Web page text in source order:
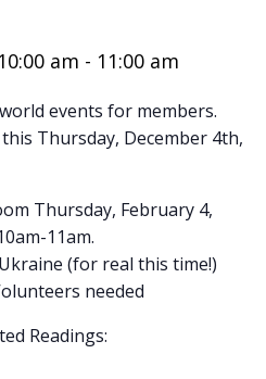
am - 11:00 am
events for members.
Thursday, December 4th,
Thursday, February 4,
11am.
(for real this time!)
needed
Readings: